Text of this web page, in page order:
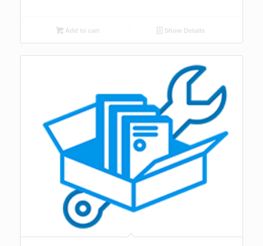
Add to cart Show Details